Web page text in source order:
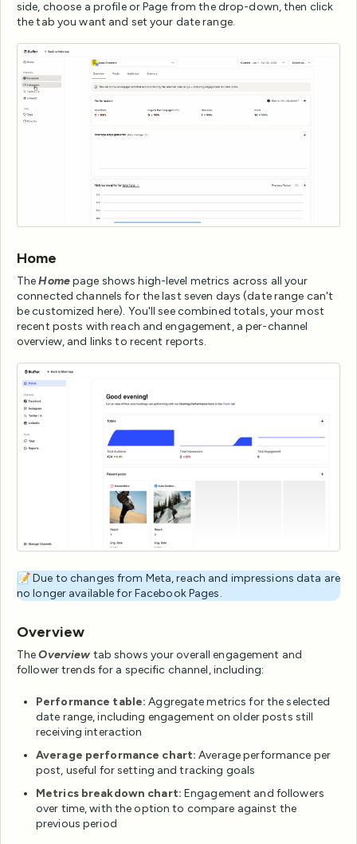
side, choose a profile or Page from the drop-down, then click
the tab you want and set your date range.
Home
TheHomepage shows high-level metrics across all your
connected channels for the last seven days (date range can't
be customized here). You'll see combined totals, your most
recent posts with reach and engagement, a per-channel
overview, and links to recent reports.
📝 Due to changes from Meta, reach and impressions data are
no longer available for Facebook Pages.
Overview
TheOverview tab shows your overall engagement and
follower trends for a specific channel, including:
Performance table: Aggregate metrics for the selected
date range, including engagement on older posts still
receiving interaction
Average performance chart: Average performance per
post, useful for setting and tracking goals
Metrics breakdown chart: Engagement and followers
over time, with the option to compare against the
previous period